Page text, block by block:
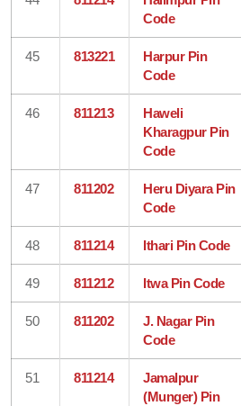
Code
45 813221
Harpur Pin
Code
46 811213
Haweli
Kharagpur Pin
Code
47 811202
Heru Diyara Pin
Code
48 811214 Ithari Pin Code
49 811212 Itwa Pin Code
50 811202
J. Nagar Pin
Code
51 811214
Jamalpur
(Munger) Pin